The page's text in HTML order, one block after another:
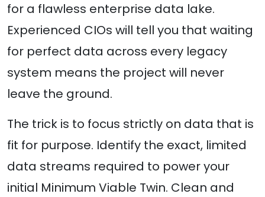
for a flawless enterprise data lake.
Experienced CIOs will tell you that waiting
for perfect data across every legacy
system means the project will never
leave the ground.
The trick is to focus strictly on data that is
fit for purpose. Identify the exact, limited
data streams required to power your
initial Minimum Viable Twin. Clean and